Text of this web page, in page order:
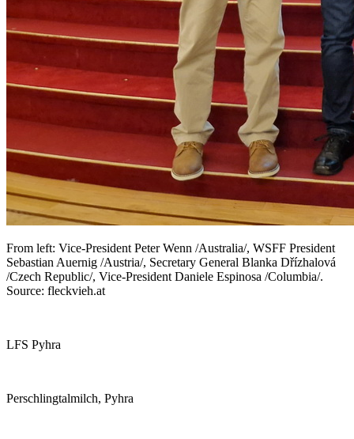
From left: Vice-President Peter Wenn /Australia/, WSFF President
Sebastian Auernig /Austria/, Secretary General Blanka Dřízhalová
/Czech Republic/, Vice-President Daniele Espinosa /Columbia/.
Source: fleckvieh.at
LFS Pyhra
Perschlingtalmilch, Pyhra